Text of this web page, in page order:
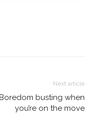
Next article
busting when
you’re on the move